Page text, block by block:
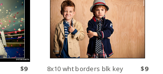
$9 8x10 wht borders blk key $9